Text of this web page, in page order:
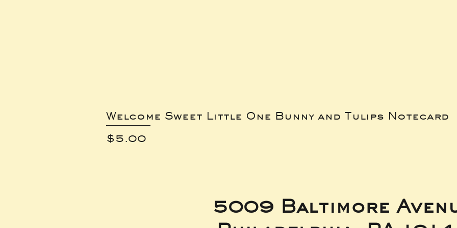
Welcome Sweet Little One Bunny and Tulips Notecard
Price
$5.00
5009 Baltimore